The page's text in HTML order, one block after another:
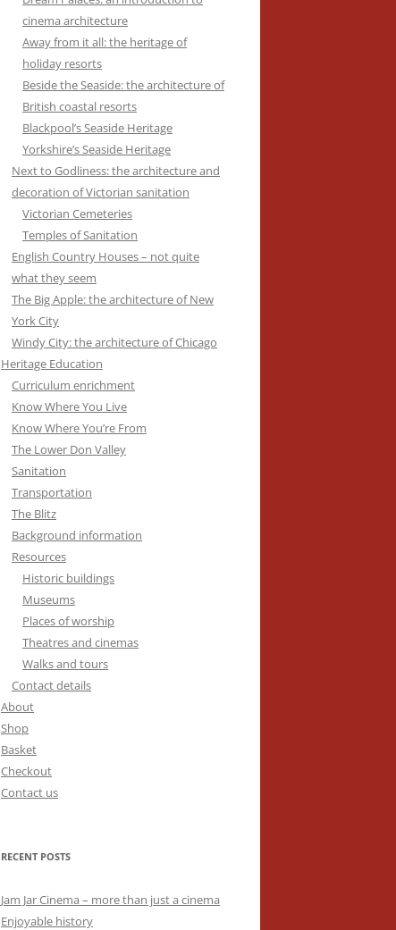
cinema architecture
Away from it all: the heritage of
holiday resorts
Beside the Seaside: the architecture of
British coastal resorts
Blackpool’s Seaside Heritage
Yorkshire’s Seaside Heritage
Next to Godliness: the architecture and
decoration of Victorian sanitation
Victorian Cemeteries
Temples of Sanitation
English Country Houses – not quite
what they seem
The Big Apple: the architecture of New
York City
Windy City: the architecture of Chicago
Heritage Education
Curriculum enrichment
Know Where You Live
Know Where You’re From
The Lower Don Valley
Sanitation
Transportation
The Blitz
Background information
Resources
Historic buildings
Museums
Places of worship
Theatres and cinemas
Walks and tours
Contact details
About
Shop
Basket
Checkout
Contact us
RECENT POSTS
Jam Jar Cinema – more than just a cinema
Enjoyable history